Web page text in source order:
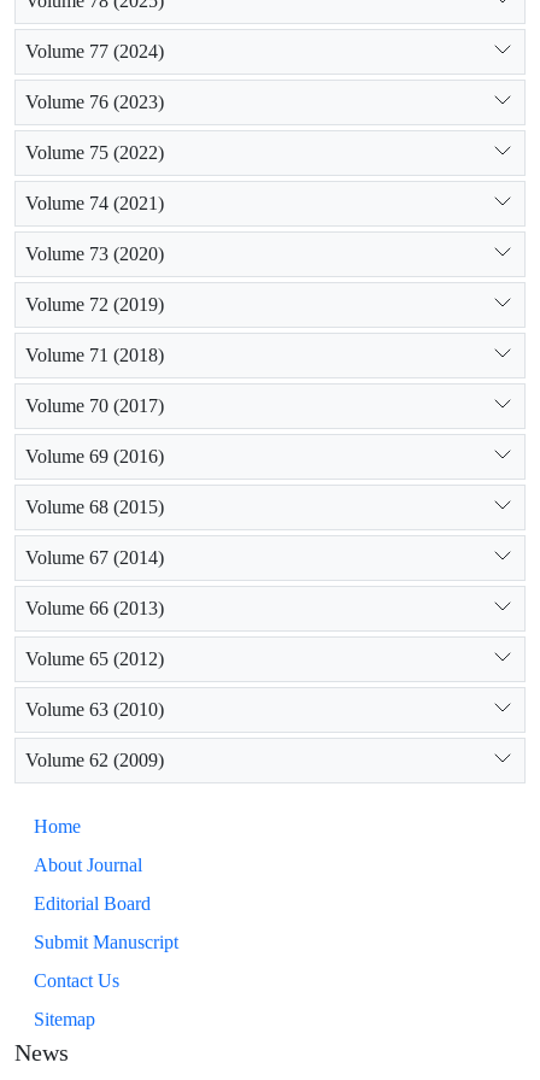
Volume 77 (2024)
Volume 76 (2023)
Volume 75 (2022)
Volume 74 (2021)
Volume 73 (2020)
Volume 72 (2019)
Volume 71 (2018)
Volume 70 (2017)
Volume 69 (2016)
Volume 68 (2015)
Volume 67 (2014)
Volume 66 (2013)
Volume 65 (2012)
Volume 63 (2010)
Volume 62 (2009)
Home
About Journal
Editorial Board
Submit Manuscript
Contact Us
Sitemap
News